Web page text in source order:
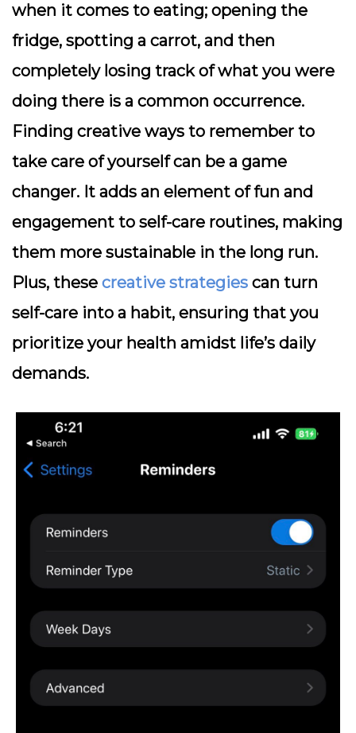
when it comes to eating; opening the
fridge, spotting a carrot, and then
completely losing track of what you were
doing there is a common occurrence.
Finding creative ways to remember to
take care of yourself can be a game
changer. It adds an element of fun and
engagement to self-care routines, making
them more sustainable in the long run.
Plus, these creative strategies can turn
self-care into a habit, ensuring that you
prioritize your health amidst life’s daily
demands.